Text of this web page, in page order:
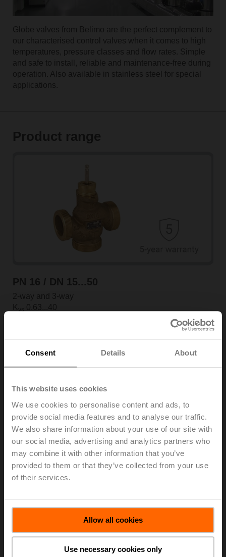
Consent Details About
This website uses cookies
We use cookies to personalise content and ads, to
provide social media features and to analyse our traffic.
We also share information about your use of our site with
our social media, advertising and analytics partners who
may combine it with other information that you’ve
provided to them or that they’ve collected from your use
of their services.
Allow all cookies
Use necessary cookies only
Globe valves from Belimo are the perfect complement to
our characterised control valves when it comes to high
temperatures, pressure classes and flow rates. Simple
and safe to install, reliable and maintenance-free during
operation. Also available in stainless steel for special
applications.
Product range
PN 16 / DN 15...50
2-way and 3-way
Kvs 0.63...40
View products
PN 25 / DN 15...50
Stainless steel globe valves for special applications
Kvs1.9...32